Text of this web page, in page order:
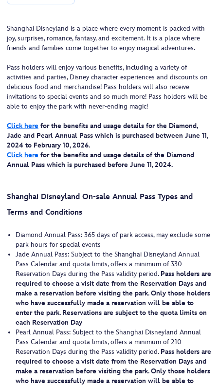
Shanghai Disneyland is a place where every moment is packed with
joy, surprises, romance, fantasy, and excitement. It is a place where
friends and families come together to enjoy magical adventures.
Pass holders will enjoy various benefits, including a variety of
activities and parties, Disney character experiences and discounts on
delicious food and merchandise! Pass holders will also receive
invitations to special events and so much more! Pass holders will be
able to enjoy the park with never-ending magic!
Click here for the benefits and usage details for the Diamond,
Jade and Pearl Annual Pass which is purchased between June 11,
2024 to February 10, 2026.
Click here for the benefits and usage details of the Diamond
Annual Pass which is purchased before June 11, 2024.
Shanghai Disneyland On-sale Annual Pass Types and
Terms and Conditions
Diamond Annual Pass: 365 days of park access, may exclude some
park hours for special events
Jade Annual Pass: Subject to the Shanghai Disneyland Annual
Pass Calendar and quota limits, offers a minimum of 330
Reservation Days during the Pass validity period. Pass holders are
required to choose a visit date from the Reservation Days and
make a reservation before visiting the park. Only those holders
who have successfully made a reservation will be able to
enter the park. Reservations are subject to the quota limits on
each Reservation Day
Pearl Annual Pass: Subject to the Shanghai Disneyland Annual
Pass Calendar and quota limits, offers a minimum of 210
Reservation Days during the Pass validity period. Pass holders are
required to choose a visit date from the Reservation Days and
make a reservation before visiting the park. Only those holders
who have successfully made a reservation will be able to